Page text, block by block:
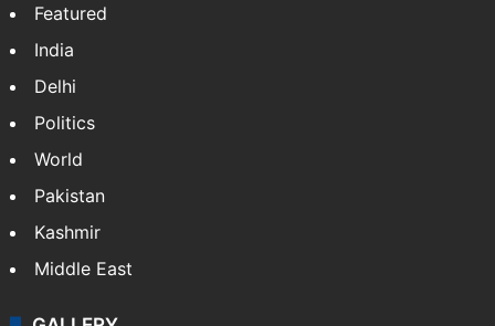
Featured
India
Delhi
Politics
World
Pakistan
Kashmir
Middle East